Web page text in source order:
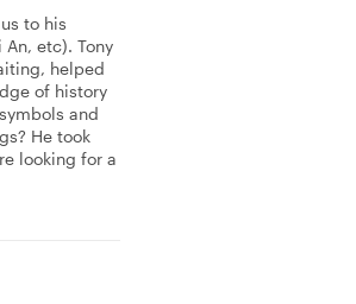
to his
etc). Tony
helped
of history
and
He took
looking for a